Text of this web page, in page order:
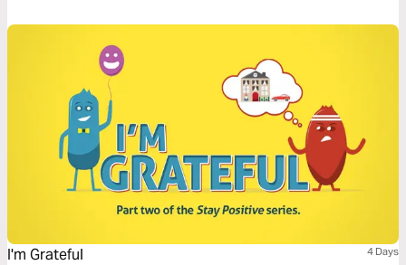
Bible to bring encouragement and freedom to our lives.
I'm Grateful 4 Days